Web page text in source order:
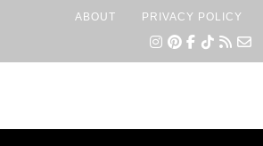
ABOUT PRIVACY POLICY